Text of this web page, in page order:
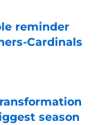
reminder
Cardinals
season